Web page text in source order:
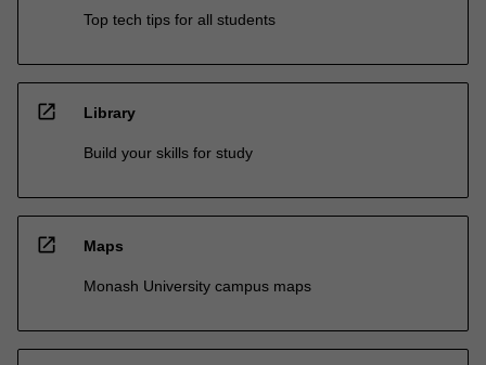
Top tech tips for all students
open_in_new Library
Build your skills for study
open_in_new Maps
Monash University campus maps